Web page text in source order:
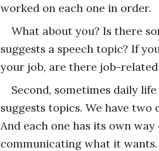
worked on each one in order.
What about you? Is there
suggests a speech topic? If
your job, are there job-
Second, sometimes daily life
suggests topics. We have two
And each one has its own way
communicating what it